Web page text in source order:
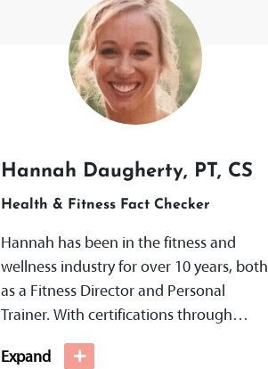
Hannah Daugherty, PT, CS
Health & Fitness Fact Checker
Hannah has been in the fitness and
wellness industry for over 10 years, both
as a Fitness Director and Personal
Trainer. With certifications through
NASM and ACE, as well as...
Expand
+